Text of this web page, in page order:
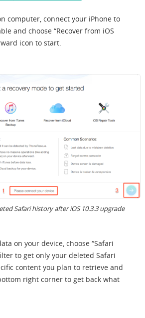
computer, connect your iPhone to
and choose “Recover from iOS
icon to start.
Safari history after iOS 10.3.3 upgrade
on your device, choose “Safari
to get only your deleted Safari
content you plan to retrieve and
right corner to get back what